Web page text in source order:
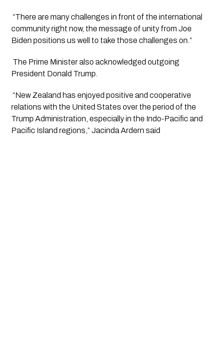
“There are many challenges in front of the international
community right now, the message of unity from Joe
Biden positions us well to take those challenges on.”
The Prime Minister also acknowledged outgoing
President Donald Trump.
“New Zealand has enjoyed positive and cooperative
relations with the United States over the period of the
Trump Administration, especially in the Indo-Pacific and
Pacific Island regions,” Jacinda Ardern said